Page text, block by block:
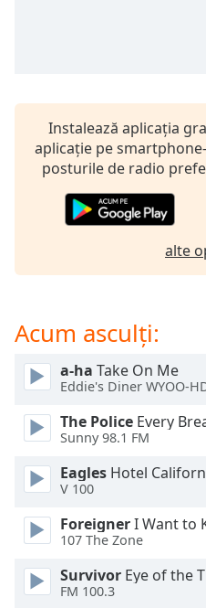
Playback
Chapters
Chapters
Descriptions
off,
Subtitles
subtitles
settings,
opens
subtitles
dialog
subtitles
selected
Audio
Track
Instalează aplicația
aplicație pe
posturile de radio
alte
Acum asculți:
a-ha Take On Me
Eddie's Diner WYOO-
The Police Every
Sunny 98.1 FM
Eagles Hotel
V 100
ForeignerI Want to
107 The Zone
Survivor Eye of the
FM 100.3